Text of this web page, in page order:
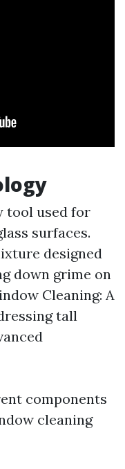
tool used for
surfaces.
designed
down grime on
Cleaning: A
tall
components
cleaning